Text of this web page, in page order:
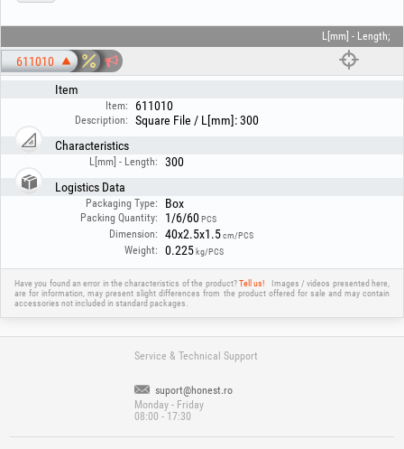
L[mm] - Length;
611010
Item
Item: 611010
Description:
Square File / L[mm]: 300
Characteristics
L[mm] - Length:
300
Logistics Data
Packaging Type: Box
Packing Quantity: 1/6/60PCS
Dimension: 40x2.5x1.5cm/PCS
Weight: 0.225 kg/PCS
Have you found an error in the characteristics of the product?Tell us!
Images / videos presented here,
are for information, may present slight differences from the product offered for sale and may contain
accessories not included in standard packages.
Service & Technical Support
suport@honest.ro
Monday - Friday
08:00 - 17:30